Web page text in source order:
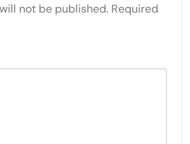
not be published. Required